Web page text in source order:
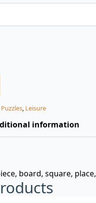
, Leisure
information
board, square, place,